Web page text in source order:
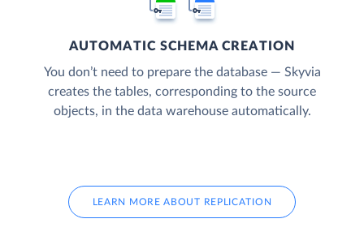
AUTOMATIC SCHEMA CREATION
You don’t need to prepare the database — Skyvia
creates the tables, corresponding to the source
objects, in the data warehouse automatically.
LEARN MORE ABOUT REPLICATION